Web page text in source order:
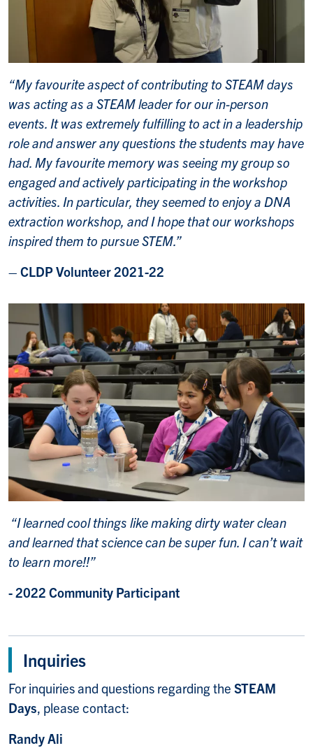
“My favourite aspect of contributing to STEAM days
was acting as a STEAM leader for our in-person
events. It was extremely fulfilling to act in a leadership
role and answer any questions the students may have
had. My favourite memory was seeing my group so
engaged and actively participating in the workshop
activities. In particular, they seemed to enjoy a DNA
extraction workshop, and I hope that our workshops
inspired them to pursue STEM.”
– CLDP Volunteer 2021-22
“I learned cool things like making dirty water clean
and learned that science can be super fun. I can’t wait
to learn more!!”
- 2022 Community Participant
Inquiries
For inquiries and questions regarding the STEAM
Days, please contact:
Randy Ali